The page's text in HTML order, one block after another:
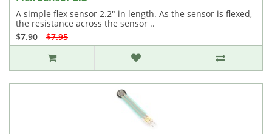
A simple flex sensor 2.2" in length. As the sensor is flexed,
the resistance across the sensor ..
$7.90
$7.95